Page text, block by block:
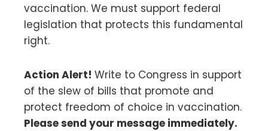
vaccination. We must support federal
legislation that protects this fundamental
right.
Action Alert! Write to Congress in support
of the slew of bills that promote and
protect freedom of choice in vaccination.
Please send your message immediately.